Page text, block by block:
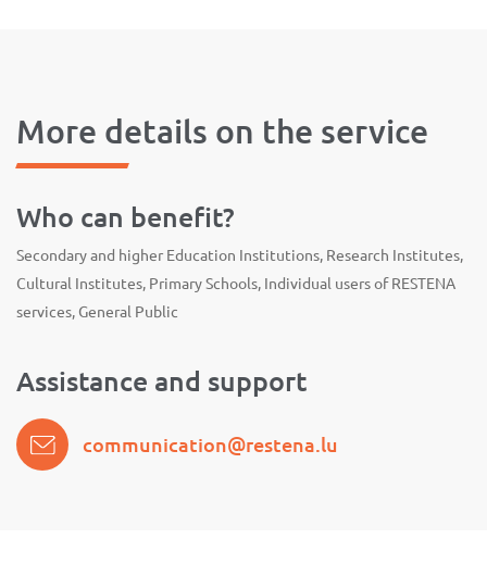
More details on the service
Who can benefit?
Secondary and higher Education Institutions, Research Institutes,
Cultural Institutes, Primary Schools, Individual users of RESTENA
services, General Public
Assistance and support
communication@restena.lu